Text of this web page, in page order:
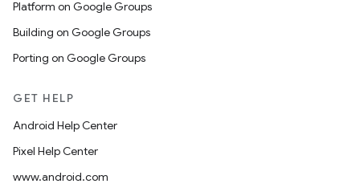
Platform on Google Groups
Building on Google Groups
Porting on Google Groups
GET HELP
Android Help Center
Pixel Help Center
www.android.com